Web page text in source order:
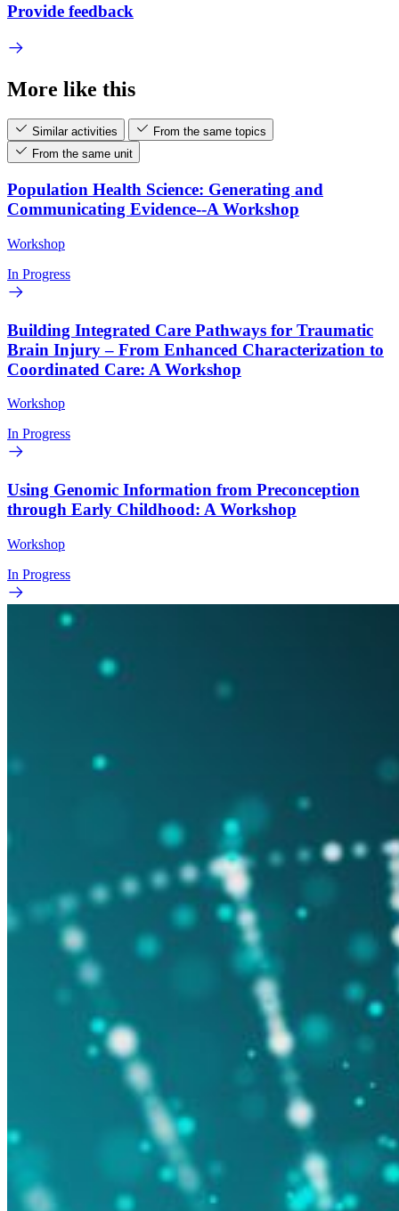
Provide feedback
More like this
Similar activities
From the same topics
From the same unit
Population Health Science: Generating and
Communicating Evidence--A Workshop
Workshop
In Progress
Building Integrated Care Pathways for Traumatic
Brain Injury – From Enhanced Characterization to
Coordinated Care: A Workshop
Workshop
In Progress
Using Genomic Information from Preconception
through Early Childhood: A Workshop
Workshop
In Progress